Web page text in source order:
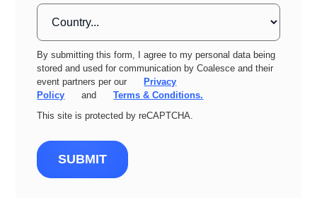
By submitting this form, I agree to my personal data being
stored and used for communication by Coalesce and their
event partners per our
Privacy
Policy
and
Terms & Conditions.
This site is protected by reCAPTCHA.
SUBMIT